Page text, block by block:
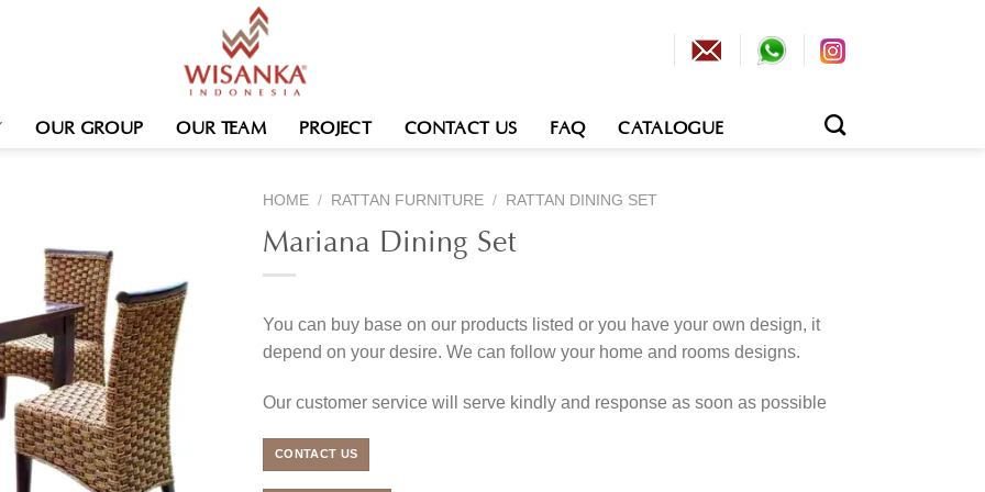
OUR GROUP OUR TEAM PROJECT CONTACT US FAQ CATALOGUE
HOME / RATTAN FURNITURE / RATTAN DINING SET
Mariana Dining Set
You can buy base on our products listed or you have your own design, it
depend on your desire. We can follow your home and rooms designs.
Our customer service will serve kindly and response as soon as possible
CONTACT US